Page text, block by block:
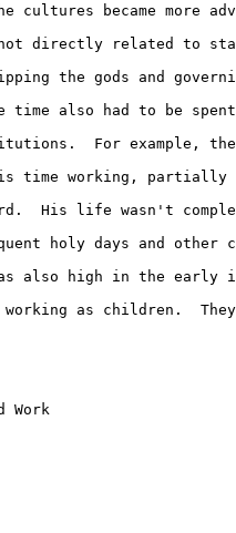
cultures became more
directly related to
the gods and
time also had to be
For example,
time working, partially
His life wasn't
holy days and other
also high in the early
as children.  They
Work